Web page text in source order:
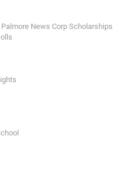
News Corp Scholarships